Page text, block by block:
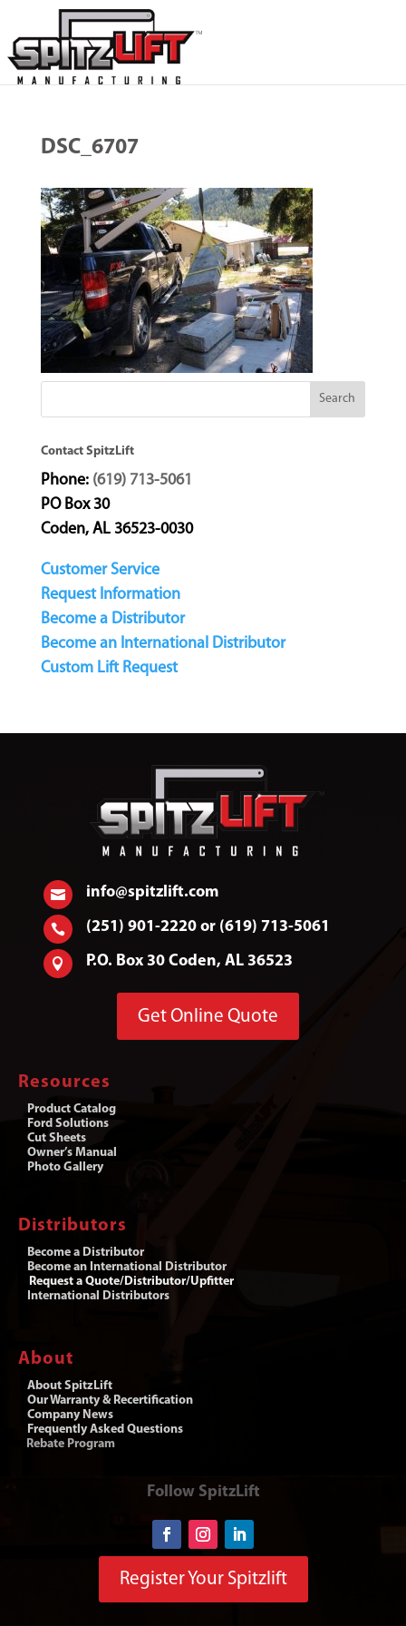
DSC_6707
Contact SpitzLift
Phone: (619) 713-5061
PO Box 30
Coden, AL 36523-0030
Customer Service
Request Information
Become a Distributor
Become an International Distributor
Custom Lift Request
 info@spitzlift.com
 (251) 901-2220 or (619) 713-5061
 P.O. Box 30 Coden, AL 36523
Get Online Quote
Resources
Product Catalog
Ford Solutions
Cut Sheets
Owner’s Manual
Photo Gallery
Distributors
Become a Distributor
Become an International Distributor
Request a Quote/Distributor/Upfitter
International Distributors
About
About SpitzLift
Our Warranty & Recertification
Company News
Frequently Asked Questions
Rebate Program
Follow SpitzLift
Register Your Spitzlift